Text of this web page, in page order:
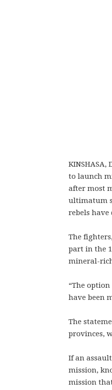
KINSHASA,
to launch
after most
ultimatum
rebels have
The
part in the
mineral-
“The
have been
The
provinces,
If an
mission,
mission